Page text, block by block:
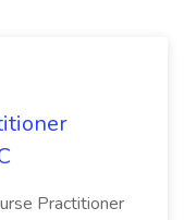
Practitioner